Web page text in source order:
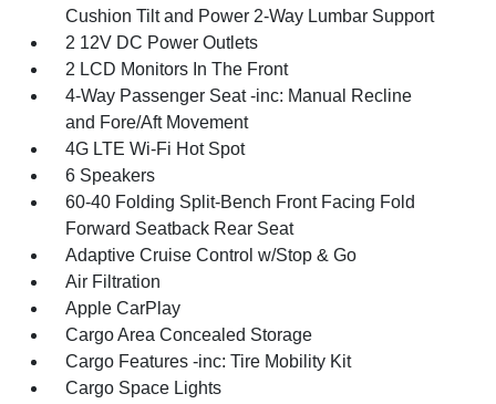
Cushion Tilt and Power 2-Way Lumbar Support
2 12V DC Power Outlets
2 LCD Monitors In The Front
4-Way Passenger Seat -inc: Manual Recline
and Fore/Aft Movement
4G LTE Wi-Fi Hot Spot
6 Speakers
60-40 Folding Split-Bench Front Facing Fold
Forward Seatback Rear Seat
Adaptive Cruise Control w/Stop & Go
Air Filtration
Apple CarPlay
Cargo Area Concealed Storage
Cargo Features -inc: Tire Mobility Kit
Cargo Space Lights